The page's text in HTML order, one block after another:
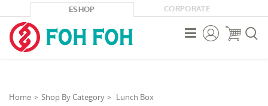
ESHOP CORPORATE



Home Shop By Category
Lunch Box